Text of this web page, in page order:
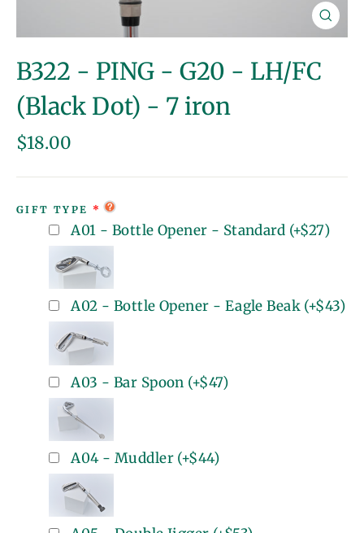
Close
(esc)
B322 - PING - G20 - LH/FC
(Black Dot) - 7 iron
Regular
$18.00
GIFT TYPE
A01 - Bottle Opener - Standard (+$27)
A02 - Bottle Opener - Eagle Beak (+$43)
A03 - Bar Spoon (+$47)
A04 - Muddler(+$44)